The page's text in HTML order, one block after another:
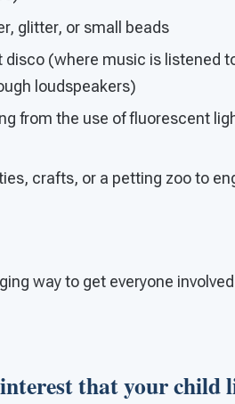
glitter, or small beads
disco (where music is listened
loudspeakers)
from the use of fluorescent
crafts, or a petting zoo to
way to get everyone
that your child